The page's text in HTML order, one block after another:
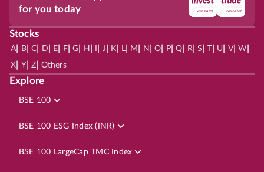
for you today
Stocks
A| B| C D E F| G H J K L| M N O P| Q R| S | U V| W
X Y| Z Others
Explore
BSE 100
BSE 100 ESG Index (INR)
BSE 100 LargeCap TMC Index